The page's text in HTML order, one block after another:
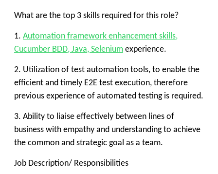
What are the top 3 skills required for this role?
1. Automation framework enhancement skills,
Cucumber BDD, Java, Selenium experience.
2. Utilization of test automation tools, to enable the
efficient and timely E2E test execution, therefore
previous experience of automated testing is required.
3. Ability to liaise effectively between lines of
business with empathy and understanding to achieve
the common and strategic goal as a team.
Job Description/ Responsibilities